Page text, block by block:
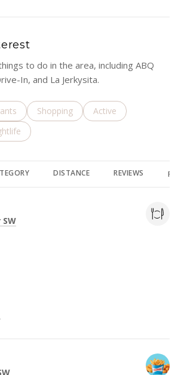
to do in the area, including ABQ
In, and La Jerkysita.
related torelated to
Search businesses related to
Shopping Search businesses
Active
related to
businesses related to
DISTANCE REVIEWS
on Yelp
on Yelp